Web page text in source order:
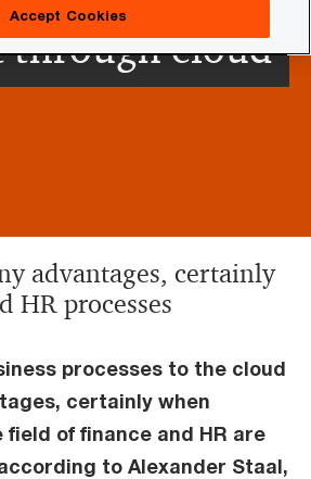
through cloud
advantages, certainly
HR processes
processes to the cloud
certainly when
of finance and HR are
to Alexander Staal,
Accept Cookies